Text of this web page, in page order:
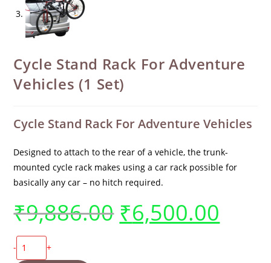
Cycle Stand Rack For Adventure
Vehicles (1 Set)
Cycle Stand Rack For Adventure Vehicles
Designed to attach to the rear of a vehicle, the trunk-
mounted cycle rack makes using a car rack possible for
basically any car – no hitch required.
₹9,886.00 ₹6,500.00
- +